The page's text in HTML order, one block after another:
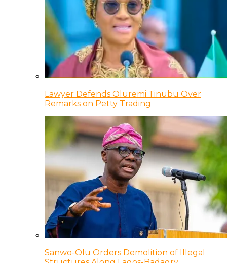
Lawyer Defends Oluremi Tinubu Over
Remarks on Petty Trading
Sanwo-Olu Orders Demolition of Illegal